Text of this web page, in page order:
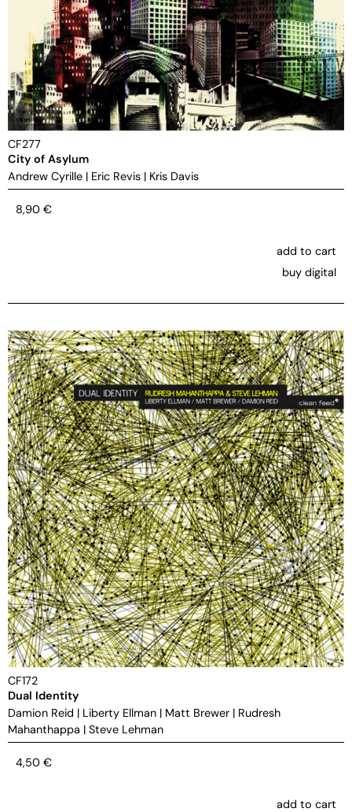
CF277
City of Asylum
Andrew Cyrille | Eric Revis | Kris Davis
8,90 €
add to cart
buy digital
CF172
Dual Identity
Damion Reid | Liberty Ellman | Matt Brewer | Rudresh
Mahanthappa | Steve Lehman
4,50 €
add to cart